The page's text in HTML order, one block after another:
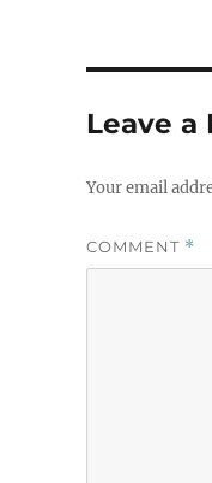
Leave a
Your email
COMMENT *